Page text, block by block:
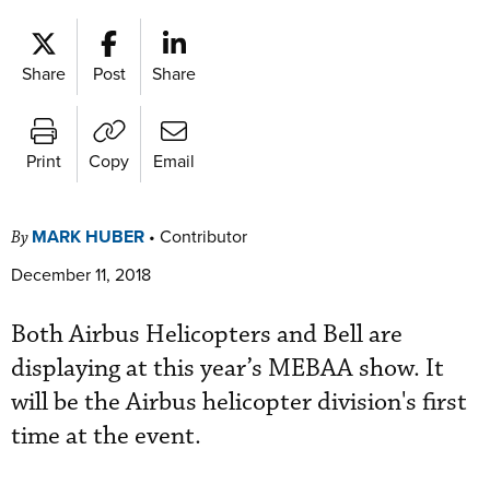
Share Post Share
Print Copy Email
By MARK HUBER • Contributor
December 11, 2018
Both Airbus Helicopters and Bell are
displaying at this year’s MEBAA show. It
will be the Airbus helicopter division's first
time at the event.